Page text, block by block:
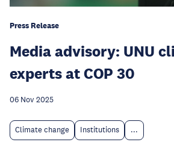
Press Release
Media advisory: UNU
experts at COP 30
06 Nov 2025
Climate change Institutions ...